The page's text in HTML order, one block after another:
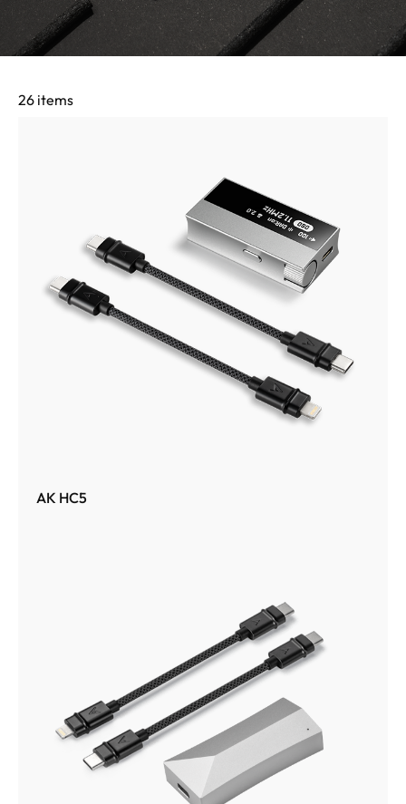
26 items
AK HC5